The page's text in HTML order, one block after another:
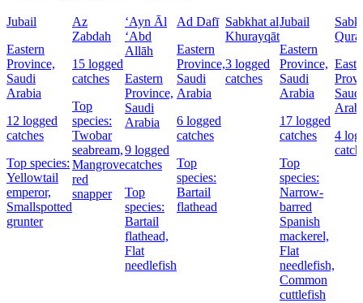
Jubail
Eastern
Province,
Saudi
Arabia
12 logged
catches
Top species:
Yellowtail
emperor,
Smallspotted
grunter
Az
Zabdah
15 logged
catches
Top
species:
Twobar
seabream,
Mangrove
red
snapper
‘Ayn Āl
‘Abd
Allāh
Eastern
Province,
Saudi
Arabia
9 logged
catches
Top
species:
Bartail
flathead,
Flat
needlefish
Ad Dafī
Eastern
Province,
Saudi
Arabia
6 logged
catches
Top
species:
Bartail
flathead
Sabkhat al
Khurayqāt
3 logged
catches
Jubail
Eastern
Province,
Saudi
Arabia
17 logged
catches
Top
species:
Narrow-
barred
Spanish
mackerel,
Flat
needlefish,
Common
cuttlefish
Saudi
4